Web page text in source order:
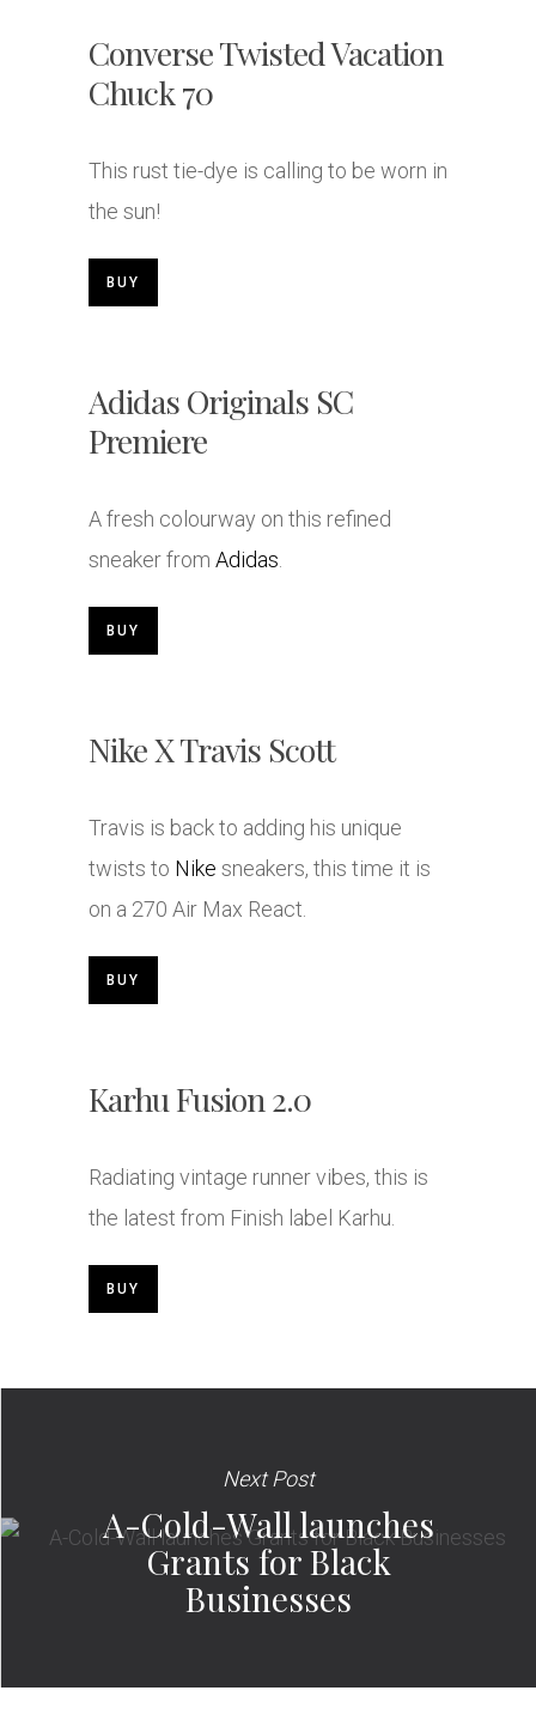
Converse Twisted Vacation
Chuck 70
This rust tie-dye is calling to be worn in
the sun!
BUY
Adidas Originals SC
Premiere
A fresh colourway on this refined
sneaker from Adidas.
BUY
Nike X Travis Scott
Travis is back to adding his unique
twists to Nike sneakers, this time it is
on a 270 Air Max React.
BUY
Karhu Fusion 2.0
Radiating vintage runner vibes, this is
the latest from Finish label Karhu.
BUY
Next Post
A-Cold-Wall launches
Grants for Black
Businesses